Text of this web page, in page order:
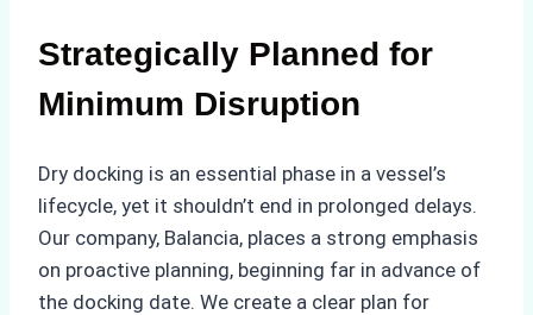
Strategically Planned for
Minimum Disruption
Dry docking is an essential phase in a vessel’s
lifecycle, yet it shouldn’t end in prolonged delays.
Our company, Balancia, places a strong emphasis
on proactive planning, beginning far in advance of
the docking date. We create a clear plan for